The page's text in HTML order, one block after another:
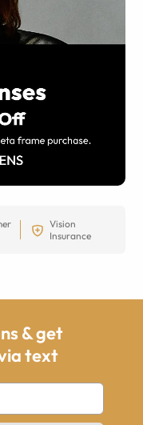
Vision
Insurance
& get
text